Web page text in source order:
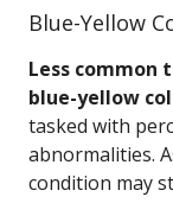
Blue-Yellow
Less common
blue-yellow
tasked with
abnormalities.
condition may